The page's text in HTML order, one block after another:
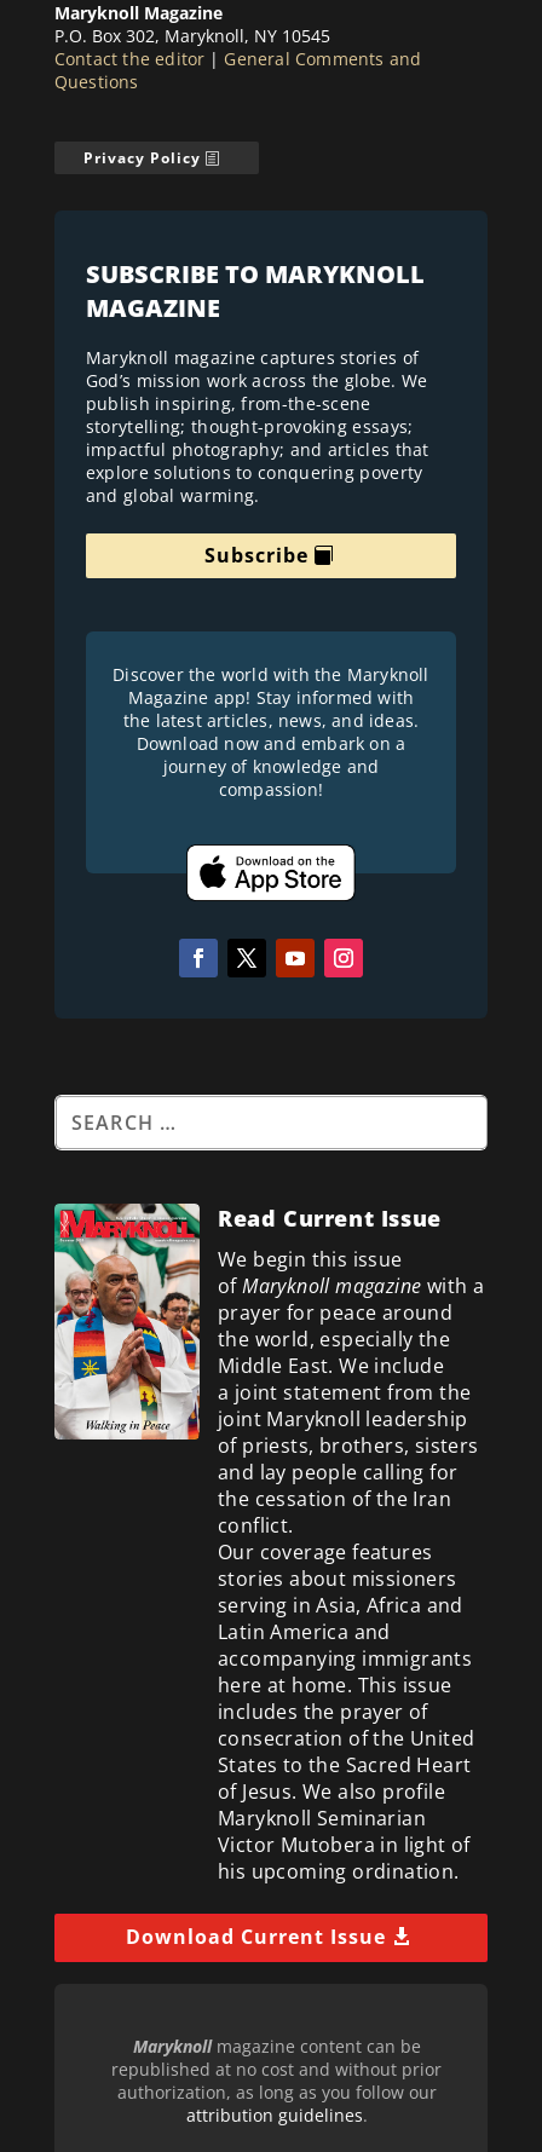
Maryknoll Magazine
P.O. Box 302, Maryknoll, NY 10545
Contact the editor | General Comments and
Questions
Privacy Policy
SUBSCRIBE TO MARYKNOLL
MAGAZINE
Maryknoll magazine captures stories of
God’s mission work across the globe. We
publish inspiring, from-the-scene
storytelling; thought-provoking essays;
impactful photography; and articles that
explore solutions to conquering poverty
and global warming.
Subscribe
Discover the world with the Maryknoll
Magazine app! Stay informed with
the latest articles, news, and ideas.
Download now and embark on a
journey of knowledge and
compassion!
Read Current Issue
We begin this issue
ofMaryknoll magazine with a
prayer for peace around
the world, especially the
Middle East. We include
a joint statement from the
joint Maryknoll leadership
of priests, brothers, sisters
and lay people calling for
the cessation of the Iran
conflict.
Our coverage features
stories about missioners
serving in Asia, Africa and
Latin America and
accompanying immigrants
here at home. This issue
includes the prayer of
consecration of the United
States to the Sacred Heart
of Jesus. We also profile
Maryknoll Seminarian
Victor Mutobera in light of
his upcoming ordination.
Download Current Issue
Maryknollmagazine content can be
republished at no cost and without prior
authorization, as long as you follow our
attribution guidelines.